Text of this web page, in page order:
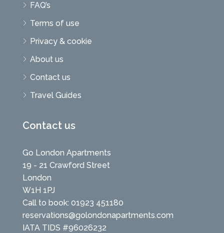
FAQ’s
Terms of use
Privacy & cookie
About us
Contact us
Travel Guides
Contact us
Go London Apartments
19 - 21 Crawford Street
London
W1H 1PJ
Call to book: 01923 451180
reservations@golondonapartments.com
IATA TIDS #96026232